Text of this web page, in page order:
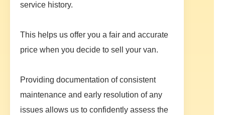
service history.
This helps us offer you a fair and accurate
price when you decide to sell your van.
Providing documentation of consistent
maintenance and early resolution of any
issues allows us to confidently assess the